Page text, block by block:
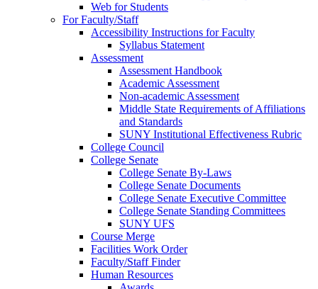
Web for Students
For Faculty/Staff
Accessibility Instructions for Faculty
Syllabus Statement
Assessment
Assessment Handbook
Academic Assessment
Non-academic Assessment
Middle State Requirements of Affiliations
and Standards
SUNY Institutional Effectiveness Rubric
College Council
College Senate
College Senate By-Laws
College Senate Documents
College Senate Executive Committee
College Senate Standing Committees
SUNY UFS
Course Merge
Facilities Work Order
Faculty/Staff Finder
Human Resources